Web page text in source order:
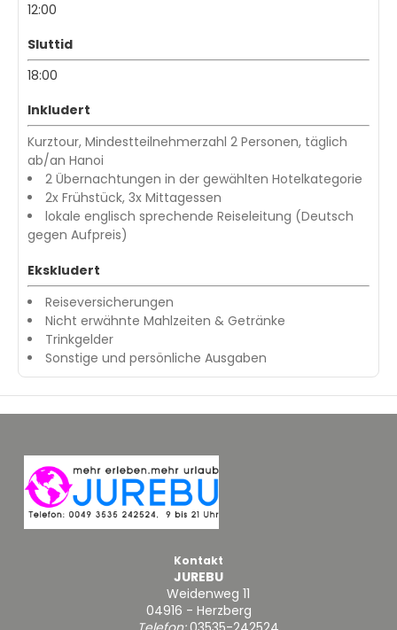
12:00
Sluttid
18:00
Inkludert
Kurztour, Mindestteilnehmerzahl 2 Personen, täglich
ab/an Hanoi
2 Übernachtungen in der gewählten Hotelkategorie
2x Frühstück, 3x Mittagessen
lokale englisch sprechende Reiseleitung (Deutsch
gegen Aufpreis)
Ekskludert
Reiseversicherungen
Nicht erwähnte Mahlzeiten & Getränke
Trinkgelder
Sonstige und persönliche Ausgaben
Kontakt
JUREBU
Weidenweg 11
04916 - Herzberg